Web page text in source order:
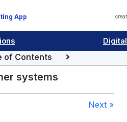
App
of Contents
systems
Next »